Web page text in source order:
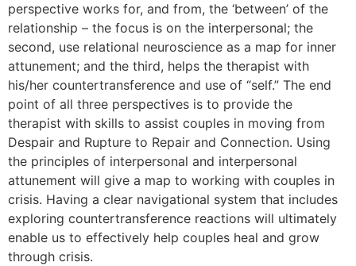
perspective works for, and from, the ‘between’ of the
relationship – the focus is on the interpersonal; the
second, use relational neuroscience as a map for inner
attunement; and the third, helps the therapist with
his/her countertransference and use of “self.” The end
point of all three perspectives is to provide the
therapist with skills to assist couples in moving from
Despair and Rupture to Repair and Connection. Using
the principles of interpersonal and interpersonal
attunement will give a map to working with couples in
crisis. Having a clear navigational system that includes
exploring countertransference reactions will ultimately
enable us to effectively help couples heal and grow
through crisis.